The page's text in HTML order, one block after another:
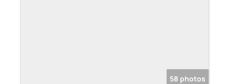
58 photos